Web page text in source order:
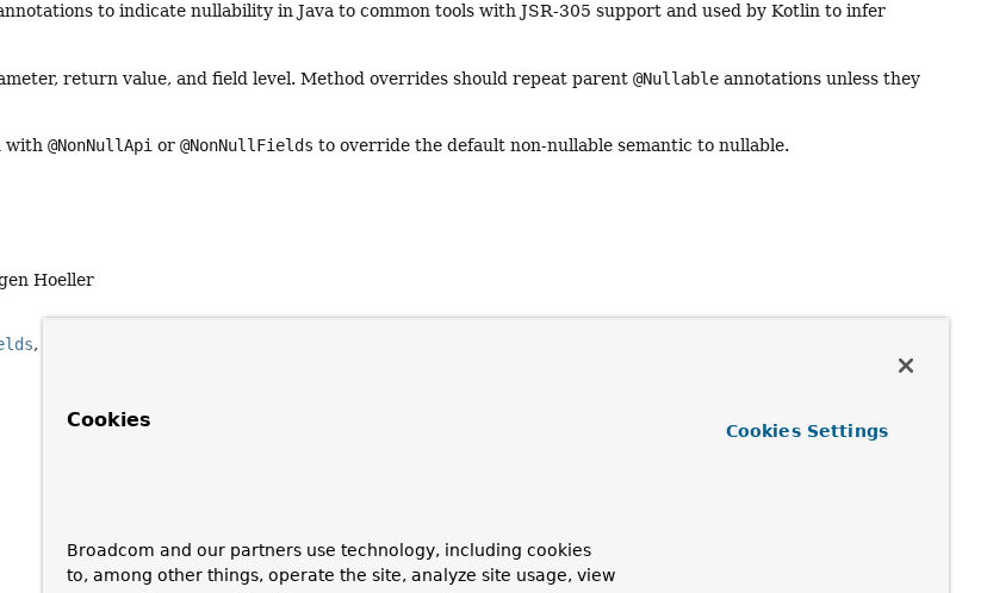
to indicate nullability in Java to common tools with JSR-305 support and used by Kotlin to infer
return value, and field level. Method overrides should repeat parent@Nullable annotations unless they
with@NonNullApi or@NonNullFields to override the default non-nullable semantic to nullable.
Hoeller
Cookies
Broadcom and our partners use technology, including cookies
to, among other things, operate the site, analyze site usage, view
Cookies Settings